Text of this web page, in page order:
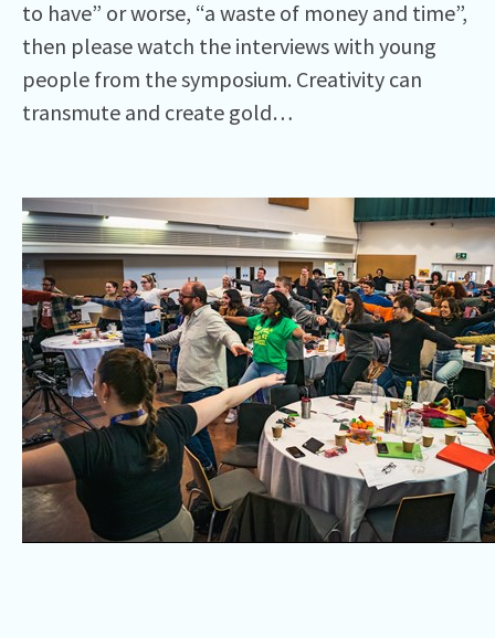
to have” or worse, “a waste of money and time”,
then please watch the interviews with young
people from the symposium. Creativity can
transmute and create gold…